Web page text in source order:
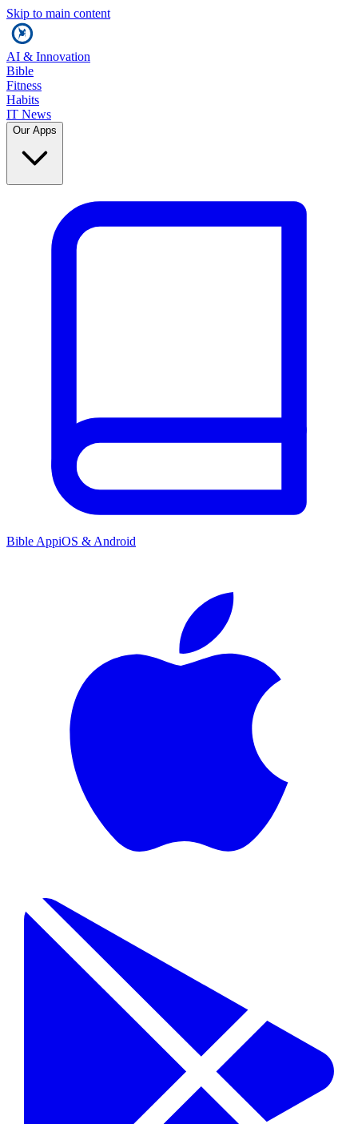
Skip to main content
AI & Innovation
Bible
Fitness
Habits
IT News
Our Apps
Bible AppiOS & Android